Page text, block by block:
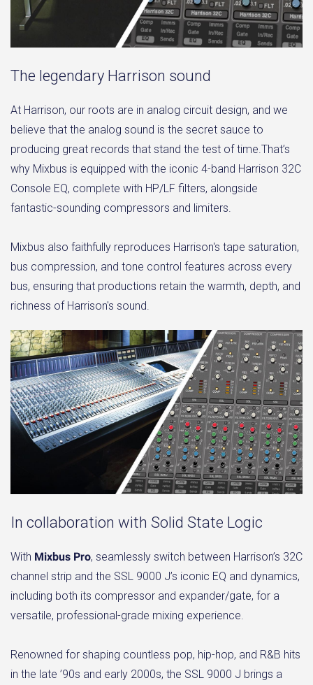
The legendary Harrison sound
At Harrison, our roots are in analog circuit design, and we
believe that the analog sound is the secret sauce to
producing great records that stand the test of time.That’s
why Mixbus is equipped with the iconic 4-band Harrison 32C
Console EQ, complete with HP/LF filters, alongside
fantastic-sounding compressors and limiters.
Mixbus also faithfully reproduces Harrison's tape saturation,
bus compression, and tone control features across every
bus, ensuring that productions retain the warmth, depth, and
richness of Harrison's sound.
In collaboration with Solid State Logic
With Mixbus Pro, seamlessly switch between Harrison’s 32C
channel strip and the SSL 9000 J’s iconic EQ and dynamics,
including both its compressor and expander/gate, for a
versatile, professional-grade mixing experience.
Renowned for shaping countless pop, hip-hop, and R&B hits
in the late ’90s and early 2000s, the SSL 9000 J brings a